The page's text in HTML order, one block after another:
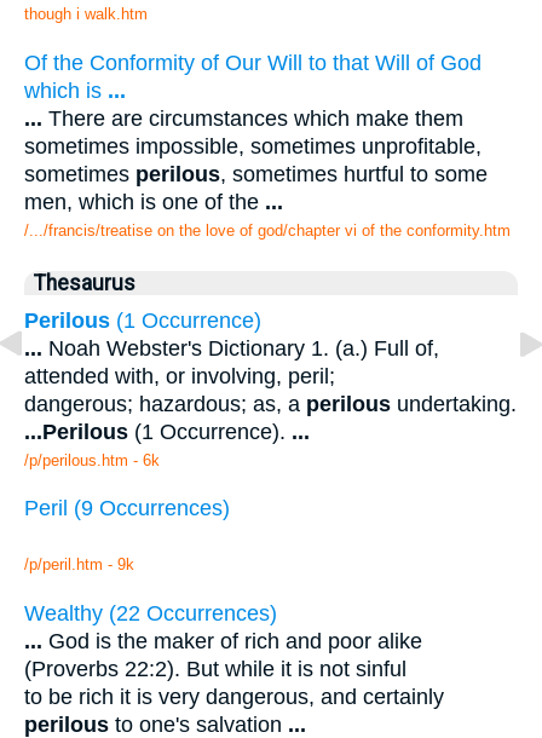
though i walk.htm
Of the Conformity of Our Will to that Will of God
which is ...
... There are circumstances which make them
sometimes impossible, sometimes unprofitable,
sometimes perilous, sometimes hurtful to some
men, which is one of the ...
/.../francis/treatise on the love of god/chapter vi of the conformity.htm
Thesaurus
Perilous (1 Occurrence)
... Noah Webster's Dictionary 1. (a.) Full of,
attended with, or involving, peril;
dangerous; hazardous; as, a perilous undertaking.
...Perilous (1 Occurrence). ...
/p/perilous.htm - 6k
Peril (9 Occurrences)
/p/peril.htm - 9k
Wealthy (22 Occurrences)
... God is the maker of rich and poor alike
(Proverbs 22:2). But while it is not sinful
to be rich it is very dangerous, and certainly
perilous to one's salvation ...